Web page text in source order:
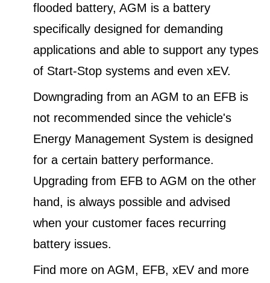
flooded battery, AGM is a battery
specifically designed for demanding
applications and able to support any types
of Start-Stop systems and even xEV.
Downgrading from an AGM to an EFB is
not recommended since the vehicle's
Energy Management System is designed
for a certain battery performance.
Upgrading from EFB to AGM on the other
hand, is always possible and advised
when your customer faces recurring
battery issues.
Find more on AGM, EFB, xEV and more